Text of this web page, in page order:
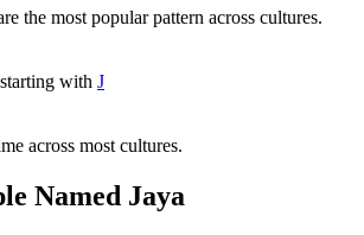
the most popular pattern across cultures.
with J
across most cultures.
Named Jaya